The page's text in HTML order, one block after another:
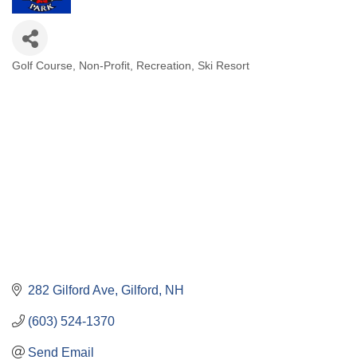
Golf Course Non-Profit Recreation Ski Resort
282 Gilford Ave Gilford NH
(603) 524-1370
Send Email